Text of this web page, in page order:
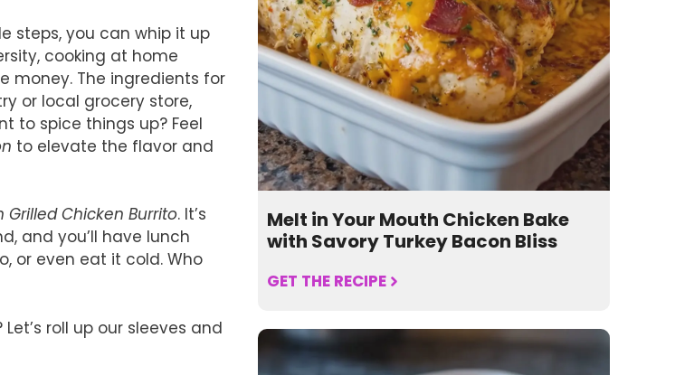
steps, you can whip it up
cooking at home
money. The ingredients for
or local grocery store,
to spice things up? Feel
to elevate the flavor and
Grilled Chicken Burrito. It’s
and you’ll have lunch
or even eat it cold. Who
roll up our sleeves and
Melt in Your Mouth Chicken Bake
with Savory Turkey Bacon Bliss
GET THE RECIPE